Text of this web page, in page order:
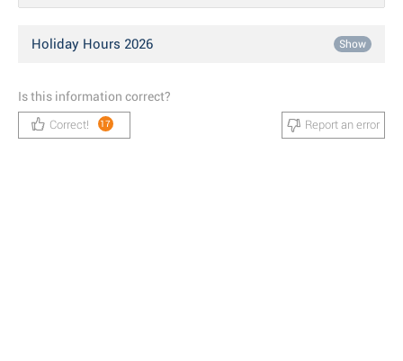
Holiday Hours 2026 Show
Is this information correct?
Correct! 17 Report an error